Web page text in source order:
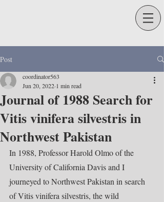
Post
Journal of 1988 Search for
Vitis vinifera silvestris in
Northwest Pakistan
coordinator563
Jun 20, 2022 1 min read
In 1988, Professor Harold Olmo of the
University of California Davis and I
journeyed to Northwest Pakistan in search
of Vitis vinifera silvestris, the wild